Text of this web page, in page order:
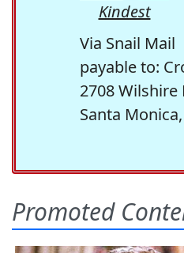
Kindest
Via Snail Mail
payable to:
2708 Wilshire
Santa